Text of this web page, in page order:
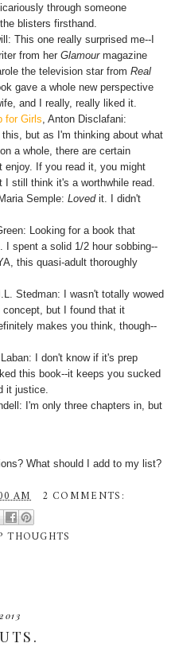
through someone
blisters firsthand.
This one really surprised me--I
from herGlamourmagazine
the television star fromReal
gave a whole new perspective
and I really, really liked it.
for Girls , Anton Disclafani:
but as I'm thinking about what
a whole, there are certain
enjoy. If you read it, you might
still think it's a worthwhile read.
Maria Semple:Lovedit. I didn't
Looking for a book that
spent a solid 1/2 hour sobbing--
this quasi-adult thoroughly
Stedman: I wasn't totally wowed
but I found that it
makes you think, though--
I don't know if it's prep
this book--it keeps you sucked
it justice.
I'm only three chapters in, but
What should I add to my list?
AM 2 COMMENTS:
THOUGHTS